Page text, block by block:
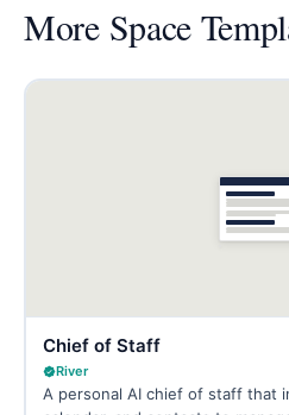
More Space
Chief of Staff
River
A personal AI chief of staff that